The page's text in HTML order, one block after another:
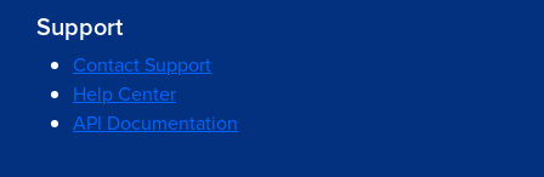
Support
Contact Support
Help Center
API Documentation